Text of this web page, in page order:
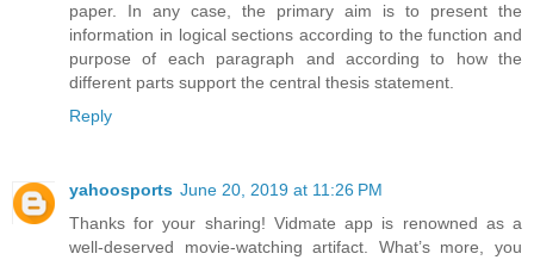
paper. In any case, the primary aim is to present the
information in logical sections according to the function and
purpose of each paragraph and according to how the
different parts support the central thesis statement.
Reply
yahoosports June 20, 2019 at 11:26 PM
Thanks for your sharing! Vidmate app is renowned as a
well-deserved movie-watching artifact. What’s more, you